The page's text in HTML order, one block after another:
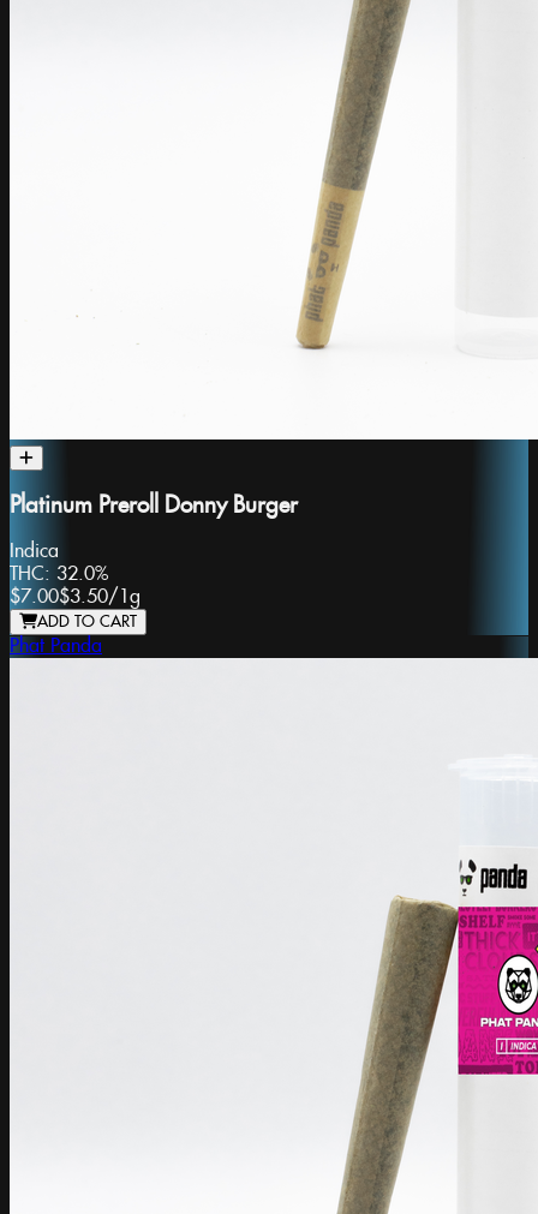
Platinum Preroll Donny Burger
Indica
THC: 32.0%
$7.00$3.50/ 1g
ADD TO CART
Phat Panda